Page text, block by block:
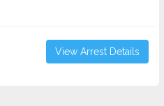
View Arrest Details